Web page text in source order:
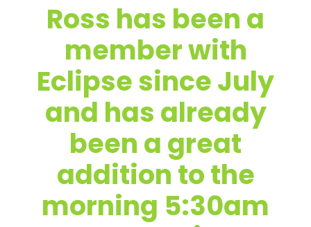
Ross has been a
member with
Eclipse since July
and has already
been a great
addition to the
morning 5:30am